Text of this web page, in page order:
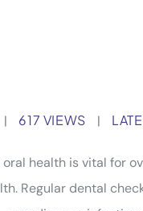
| 617 VIEWS |
health is vital for
Regular dental